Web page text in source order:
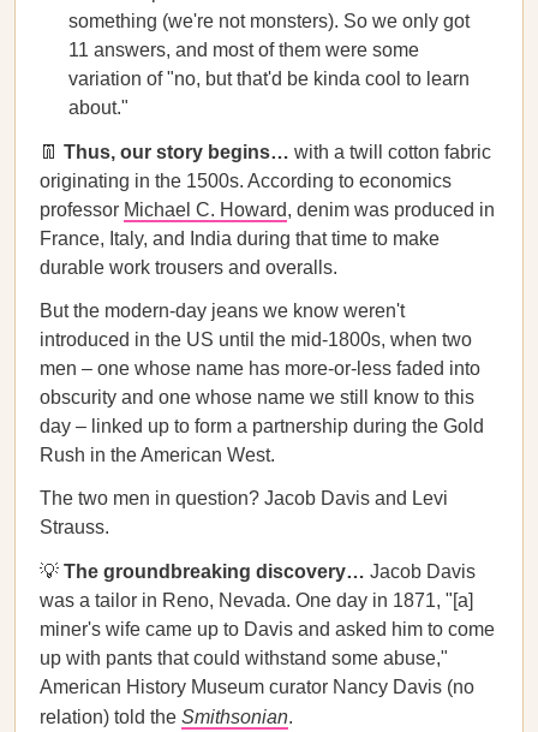
something (we're not monsters). So we only got
11 answers, and most of them were some
variation of "no, but that'd be kinda cool to learn
about."
👖 Thus, our story begins… with a twill cotton fabric
originating in the 1500s. According to economics
professor Michael C. Howard, denim was produced in
France, Italy, and India during that time to make
durable work trousers and overalls.
But the modern-day jeans we know weren't
introduced in the US until the mid-1800s, when two
men – one whose name has more-or-less faded into
obscurity and one whose name we still know to this
day – linked up to form a partnership during the Gold
Rush in the American West.
The two men in question? Jacob Davis and Levi
Strauss.
💡 The groundbreaking discovery… Jacob Davis
was a tailor in Reno, Nevada. One day in 1871, "[a]
miner's wife came up to Davis and asked him to come
up with pants that could withstand some abuse,"
American History Museum curator Nancy Davis (no
relation) told the Smithsonian.